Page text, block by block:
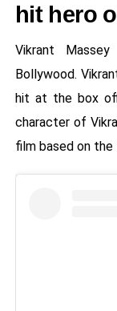
hit hero
Vikrant
Bollywood.
hit at the box
character of
film based on